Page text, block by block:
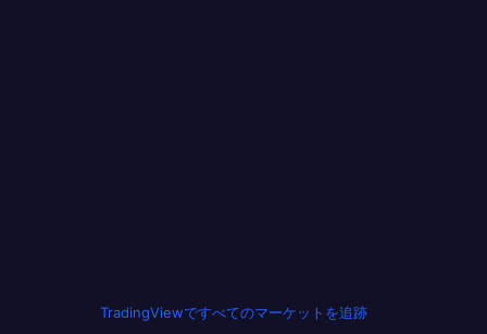
TradingViewですべてのマーケットを追跡